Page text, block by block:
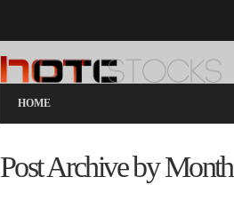
HOME
Post Archive by Month